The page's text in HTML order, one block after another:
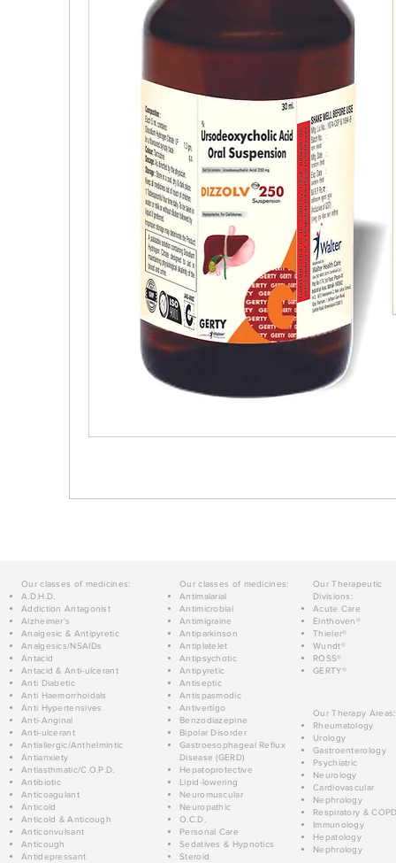
Our classes of medicines:
A.D.H.D.
Addiction Antagonist
Alzheimer's
Analgesic & Antipyretic
Analgesics/NSAIDs
Antacid
Antacid & Anti-ulcerant
Anti Diabetic
Anti Haemorrhoidals
Anti Hypertensives
Anti-Anginal
Anti-ulcerant
Antiallergic/Anthelmintic
Antianxiety
Antiasthmatic/C.O.P.D.
Antibiotic
Anticoagulant
Anticold
Anticold & Anticough
Anticonvulsant
Anticough
Antidepressant
Our classes of medicines:
Antimalarial
Antimicrobial
Antimigraine
Antiparkinson
Antiplatelet
Antipsychotic
Antipyretic
Antiseptic
Antispasmodic
Antivertigo
Benzodiazepine
Bipolar Disorder
Gastroesophageal Reflux
Disease (GERD)
Hepatoprotective
Lipid-lowering
Neuromuscular
Neuropathic
O.C.D.
Personal Care
Sedatives & Hypnotics
Steroid
Our Therapeutic
Divisions:
Acute Care
Einthoven®
Thieler®
Wundt®
ROSS®
GERTY®
Our Therapy Areas:
Rheumatology
Urology
Gastroenterology
Psychiatric
Neurology
Cardiovascular
Nephrology
Respiratory &
Immunology
Hepatology
Nephrology